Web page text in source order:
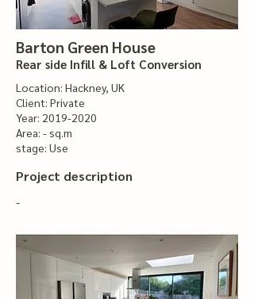
Barton Green House
Rear side Infill & Loft Conversion
Location: Hackney, UK
Client: Private
Year: 2019-2020
Area: - sq.m
stage: Use
Project description
-